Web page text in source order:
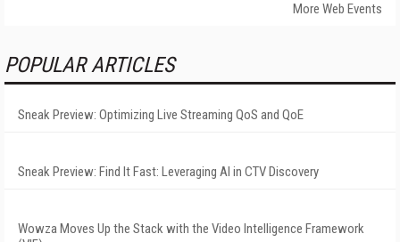
More Web Events
POPULAR ARTICLES
Sneak Preview: Optimizing Live Streaming QoS and QoE
Sneak Preview: Find It Fast: Leveraging AI in CTV Discovery
Wowza Moves Up the Stack with the Video Intelligence Framework